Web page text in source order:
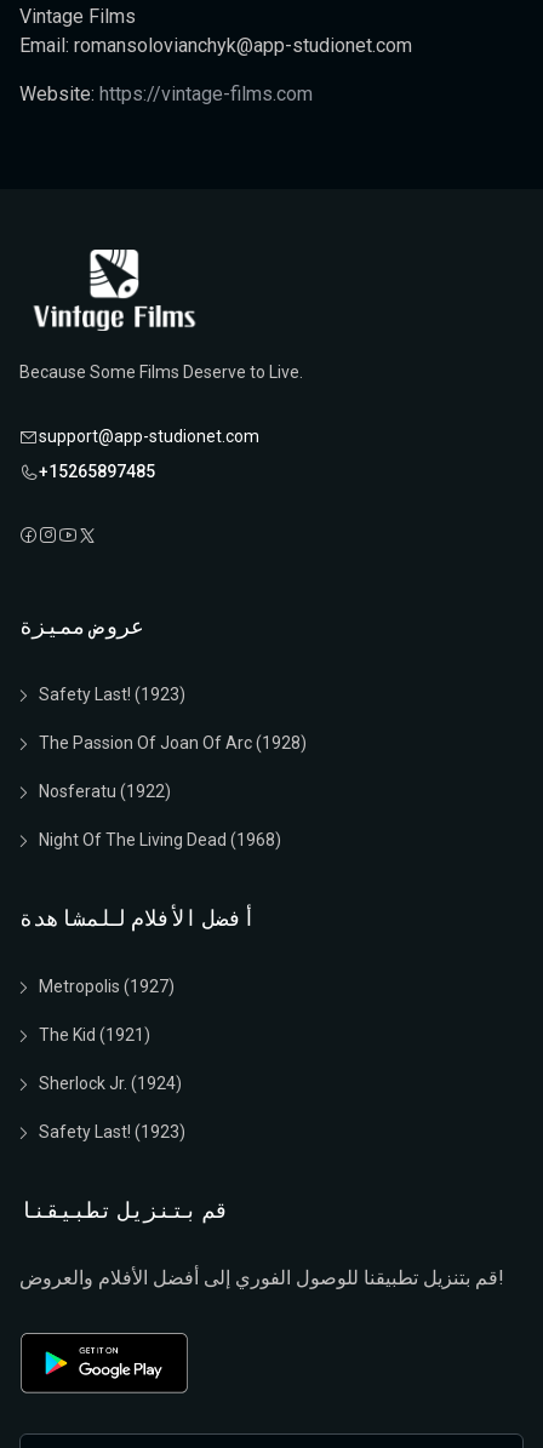
Vintage Films
Email: romansolovianchyk@app-studionet.com
Website: https://vintage-films.com
Because Some Films Deserve to Live.
support@app-studionet.com
+15265897485
عروض مميزة
Safety Last! (1923)
The Passion Of Joan Of Arc (1928)
Nosferatu (1922)
Night Of The Living Dead (1968)
أفضل الأفلام للمشاهدة
Metropolis (1927)
The Kid (1921)
Sherlock Jr. (1924)
Safety Last! (1923)
قم بتنزيل تطبيقنا
قم بتنزيل تطبيقنا للوصول الفوري إلى أفضل الأفلام والعروض!